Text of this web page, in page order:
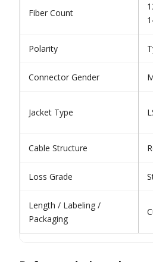
Fiber Count
Polarity
Connector Gender
Jacket Type
Cable Structure
Loss Grade
Length / Labeling /
Packaging